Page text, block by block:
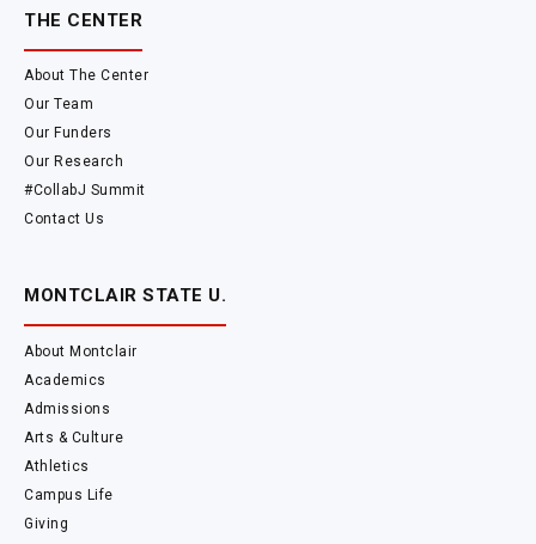
THE CENTER
About The Center
Our Team
Our Funders
Our Research
#CollabJ Summit
Contact Us
MONTCLAIR STATE U.
About Montclair
Academics
Admissions
Arts & Culture
Athletics
Campus Life
Giving